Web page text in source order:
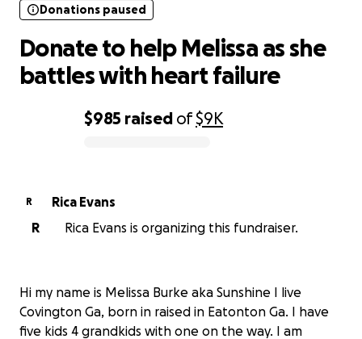
$985 raised of$9K
Donations paused
Donate to help Melissa as she
battles with heart failure
R
Rica Evans
R
Rica Evans is organizing this fundraiser.
Hi my name is Melissa Burke aka Sunshine I live
Covington Ga, born in raised in Eatonton Ga. I have
five kids 4 grandkids with one on the way. I am